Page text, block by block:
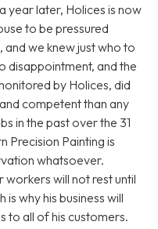
year later, Holices is now
to be pressured
we knew just who to
disappointment, and the
by Holices, did
competent than any
in the past over the 31
Precision Painting is
whatsoever.
workers will not rest until
why his business will
to all of his customers.